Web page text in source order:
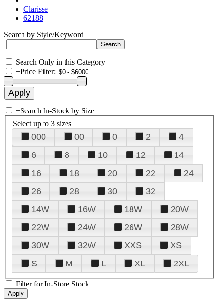
Clarisse
62188
Search by Style/Keyword
Search Only in this Category
+Price Filter:
+Search In-Stock by Size
Select up to 3 sizes
000 00 0 2
4
6
8 10 12
14
16
18 20 22
24
26
28 30
32
14W
16W 18W
20W
22W
24W 26W
28W
30W
32W XXS
XS
S
M L XL 2XL
Filter for In-Store Stock